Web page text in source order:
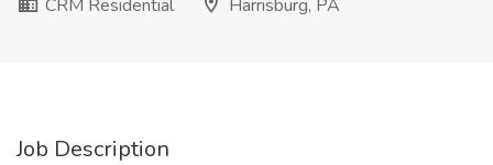
CRM Residential
Harrisburg, PA
Job Description